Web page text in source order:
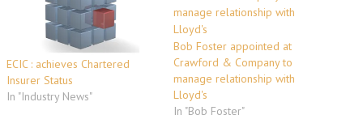
ECIC : achieves Chartered
Insurer Status
In "Industry News"
Bob Foster appointed at
Crawford & Company to
manage relationship with
Lloyd's
In "Bob Foster"